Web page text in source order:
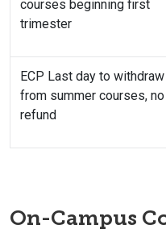
courses beginning first
trimester
ECP Last day to withdraw
from summer courses, no
refund
On-Campus